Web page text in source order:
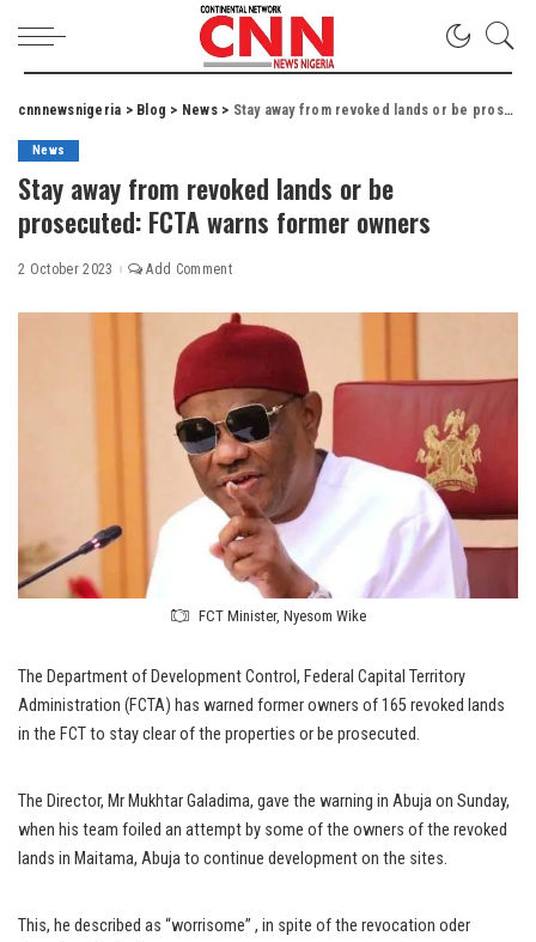
cnnnewsnigeria > Blog > News> Stay away from revoked lands or be prosecuted: FCTA warns former owners
News
Stay away from revoked lands or be
prosecuted: FCTA warns former owners
2 October 2023 Add Comment
FCT Minister, Nyesom Wike
The Department of Development Control, Federal Capital Territory
Administration (FCTA) has warned former owners of 165 revoked lands
in the FCT to stay clear of the properties or be prosecuted.
The Director, Mr Mukhtar Galadima, gave the warning in Abuja on Sunday,
when his team foiled an attempt by some of the owners of the revoked
lands in Maitama, Abuja to continue development on the sites.
This, he described as “worrisome” , in spite of the revocation oder